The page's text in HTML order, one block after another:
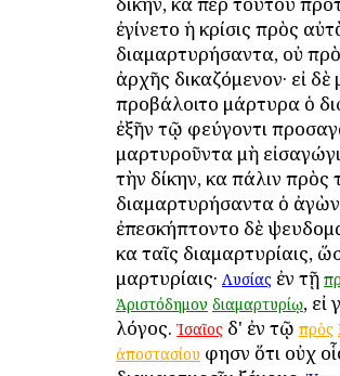
ἐγίνετο ἡ κρίσις πρὸς
διαμαρτυρήσαντα, οὐ
ἀρχῆς δικαζόμενον· εἰ δὲ
προβάλοιτο μάρτυρα ὁ
ἐξῆν τῷ φεύγοντι
μαρτυροῦντα μὴ
τὴν δίκην, καὶ πάλιν πρὸς
διαμαρτυρήσαντα ὁ ἀγὼν
ἐπεσκήπτοντο δὲ
καὶ ταῖς διαμαρτυρίαις,
μαρτυρίαις· Λυσίας ἐν τῇ
Ἀριστόδημον διαμαρτυρίῳ, εἰ
λόγος. Ἰσαῖος δ' ἐν τῷ πρὸς
ἀποστασίου φησὶν ὅτι οὐχ